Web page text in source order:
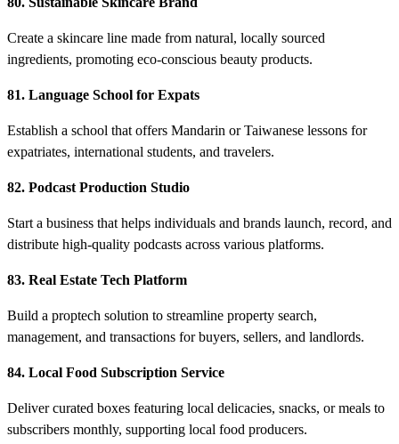
Create a skincare line made from natural, locally sourced
ingredients, promoting eco-conscious beauty products.
81. Language School for Expats
Establish a school that offers Mandarin or Taiwanese lessons for
expatriates, international students, and travelers.
82. Podcast Production Studio
Start a business that helps individuals and brands launch, record, and
distribute high-quality podcasts across various platforms.
83. Real Estate Tech Platform
Build a proptech solution to streamline property search,
management, and transactions for buyers, sellers, and landlords.
84. Local Food Subscription Service
Deliver curated boxes featuring local delicacies, snacks, or meals to
subscribers monthly, supporting local food producers.